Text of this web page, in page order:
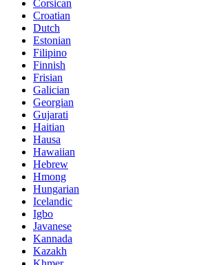
Corsican
Croatian
Dutch
Estonian
Filipino
Finnish
Frisian
Galician
Georgian
Gujarati
Haitian
Hausa
Hawaiian
Hebrew
Hmong
Hungarian
Icelandic
Igbo
Javanese
Kannada
Kazakh